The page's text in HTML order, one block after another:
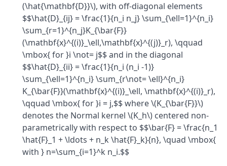
(\hat{\mathbf{D}}\), with off-diagonal elements
$$\hat{D}_{ij} = \frac{1}{n_i n_j} \sum_{\ell=1}^{n_i}
\sum_{r=1}^{n_j}K_{\bar{F}}
(\mathbf{x}^{(i)}_\ell,\mathbf{x}^{(j)}_r), \qquad
\mbox{ for }i \not= j$$ and in the diagonal
$$\hat{D}_{ii} = \frac{1}{n_i (n_i -1)}
\sum_{\ell=1}^{n_i} \sum_{r\not= \ell}^{n_i}
K_{\bar{F}}(\mathbf{x}^{(i)}_\ell, \mathbf{x}^{(i)}_r),
\qquad \mbox{ for }i = j,$$ where \(K_{\bar{F}}\)
denotes the Normal kernel \(K_h\) centered non-
parametrically with respect to $$\bar{F} = \frac{n_1
\hat{F}_1 + \ldots + n_k \hat{F}_k}{n}, \quad \mbox{
with } n=\sum_{i=1}^k n_i.$$